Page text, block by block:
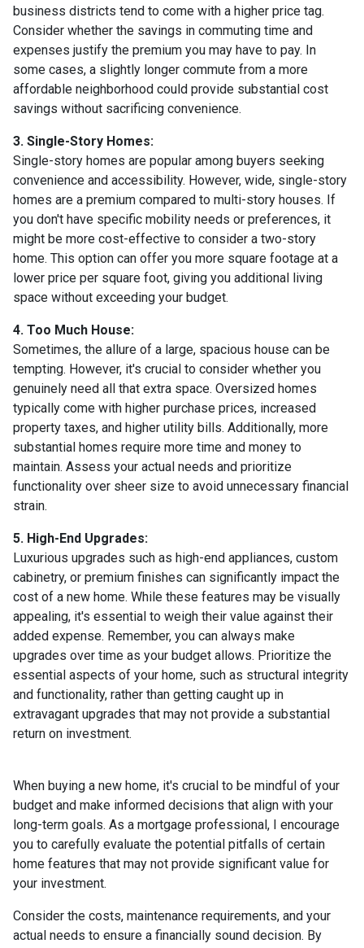
business districts tend to come with a higher price tag.
Consider whether the savings in commuting time and
expenses justify the premium you may have to pay. In
some cases, a slightly longer commute from a more
affordable neighborhood could provide substantial cost
savings without sacrificing convenience.
3. Single-Story Homes:
Single-story homes are popular among buyers seeking
convenience and accessibility. However, wide, single-story
homes are a premium compared to multi-story houses. If
you don't have specific mobility needs or preferences, it
might be more cost-effective to consider a two-story
home. This option can offer you more square footage at a
lower price per square foot, giving you additional living
space without exceeding your budget.
4. Too Much House:
Sometimes, the allure of a large, spacious house can be
tempting. However, it's crucial to consider whether you
genuinely need all that extra space. Oversized homes
typically come with higher purchase prices, increased
property taxes, and higher utility bills. Additionally, more
substantial homes require more time and money to
maintain. Assess your actual needs and prioritize
functionality over sheer size to avoid unnecessary financial
strain.
5. High-End Upgrades:
Luxurious upgrades such as high-end appliances, custom
cabinetry, or premium finishes can significantly impact the
cost of a new home. While these features may be visually
appealing, it's essential to weigh their value against their
added expense. Remember, you can always make
upgrades over time as your budget allows. Prioritize the
essential aspects of your home, such as structural integrity
and functionality, rather than getting caught up in
extravagant upgrades that may not provide a substantial
return on investment.
When buying a new home, it's crucial to be mindful of your
budget and make informed decisions that align with your
long-term goals. As a mortgage professional, I encourage
you to carefully evaluate the potential pitfalls of certain
home features that may not provide significant value for
your investment.
Consider the costs, maintenance requirements, and your
actual needs to ensure a financially sound decision. By